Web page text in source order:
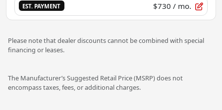
EST. PAYMENT $730 / mo.
Please note that dealer discounts cannot be combined with special
financing or leases.
The Manufacturer’s Suggested Retail Price (MSRP) does not
encompass taxes, fees, or additional charges.